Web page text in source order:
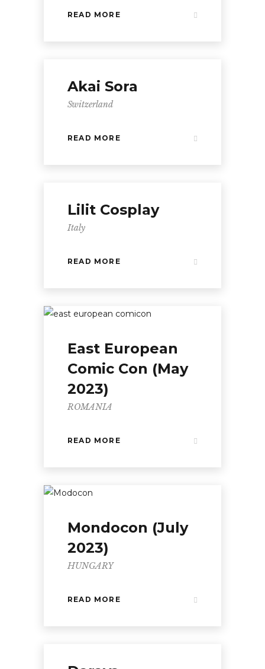
READ MORE
Akai Sora
Switzerland
READ MORE
Lilit Cosplay
Italy
READ MORE
East European
Comic Con (May
2023)
ROMANIA
READ MORE
Mondocon (July
2023)
HUNGARY
READ MORE